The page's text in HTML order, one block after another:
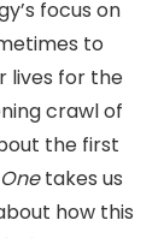
focus on
to
lives for the
crawl of
the first
takes us
how this